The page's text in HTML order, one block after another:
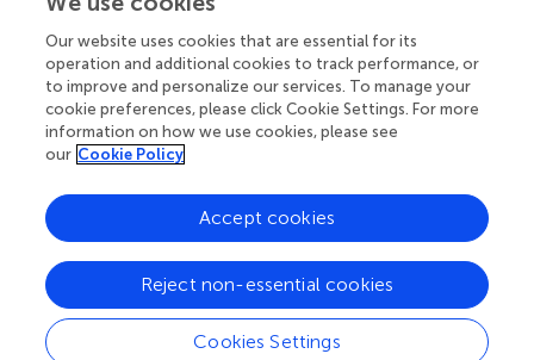
Your research is the real superpower
Behind each article we publish stands a team of
superheroes: authors, editors, and reviewers who
chose to uphold quality standards and share
knowledge openly. Read more about the impact
Our website uses cookies that are essential for its
operation and additional cookies to track performance, or
to improve and personalize our services. To manage your
cookie preferences, please click Cookie Settings. For more
information on how we use cookies, please see
our Cookie Policy
Cookies Settings
Reject non-essential cookies
Accept cookies